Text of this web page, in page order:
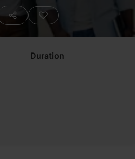
Electronic
South
Duration